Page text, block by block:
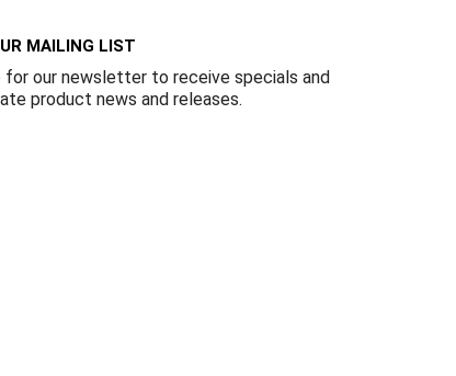
MAILING LIST
for our newsletter to receive specials and
product news and releases.